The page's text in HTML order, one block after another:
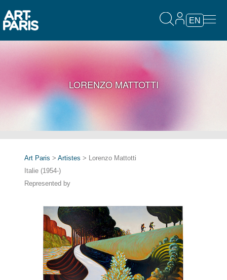
EN
LORENZO MATTOTTI
Art Paris > Artistes > Lorenzo Mattotti
Italie (1954-)
Represented by